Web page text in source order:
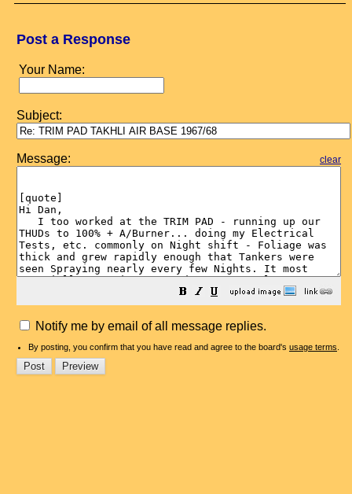
Post a Response
Your Name:
Subject:
Message: clear
Notify me by email of all message replies.
By posting, you confirm that you have read and agree to the board's usage terms